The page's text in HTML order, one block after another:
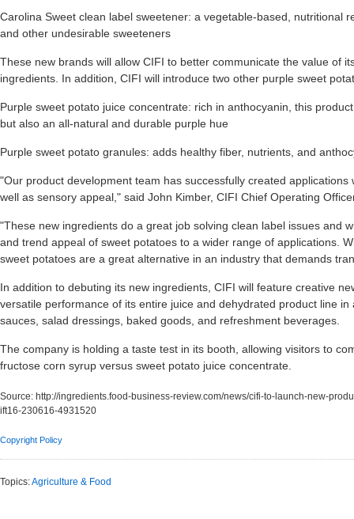
Carolina Sweet clean label sweetener: a vegetable-based, nutritional
and other undesirable sweeteners
These new brands will allow CIFI to better communicate the value of
ingredients. In addition, CIFI will introduce two other purple sweet
Purple sweet potato juice concentrate: rich in anthocyanin, this
but also an all-natural and durable purple hue
Purple sweet potato granules: adds healthy fiber, nutrients, and
"Our product development team has successfully created
well as sensory appeal," said John Kimber, CIFI Chief Operating
"These new ingredients do a great job solving clean label issues and
and trend appeal of sweet potatoes to a wider range of applications.
sweet potatoes are a great alternative in an industry that demands
In addition to debuting its new ingredients, CIFI will feature creative
versatile performance of its entire juice and dehydrated product line
sauces, salad dressings, baked goods, and refreshment beverages.
The company is holding a taste test in its booth, allowing visitors to
fructose corn syrup versus sweet potato juice concentrate.
Source: http://ingredients.food-business-review.com/news/cifi-to-launch-new-
ift16-230616-4931520
Copyright Policy
Topics:Agriculture & Food